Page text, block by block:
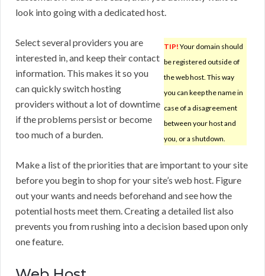
look into going with a dedicated host.
TIP! Your domain should
be registered outside of
the web host. This way
you can keep the name in
case of a disagreement
between your host and
you, or a shutdown.
Select several providers you are
interested in, and keep their contact
information. This makes it so you
can quickly switch hosting
providers without a lot of downtime
if the problems persist or become
too much of a burden.
Make a list of the priorities that are important to your site
before you begin to shop for your site’s web host. Figure
out your wants and needs beforehand and see how the
potential hosts meet them. Creating a detailed list also
prevents you from rushing into a decision based upon only
one feature.